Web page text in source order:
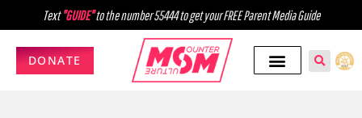
Text"GUIDE"to the number 55444 to get your FREE Parent Media Guide
DONATE